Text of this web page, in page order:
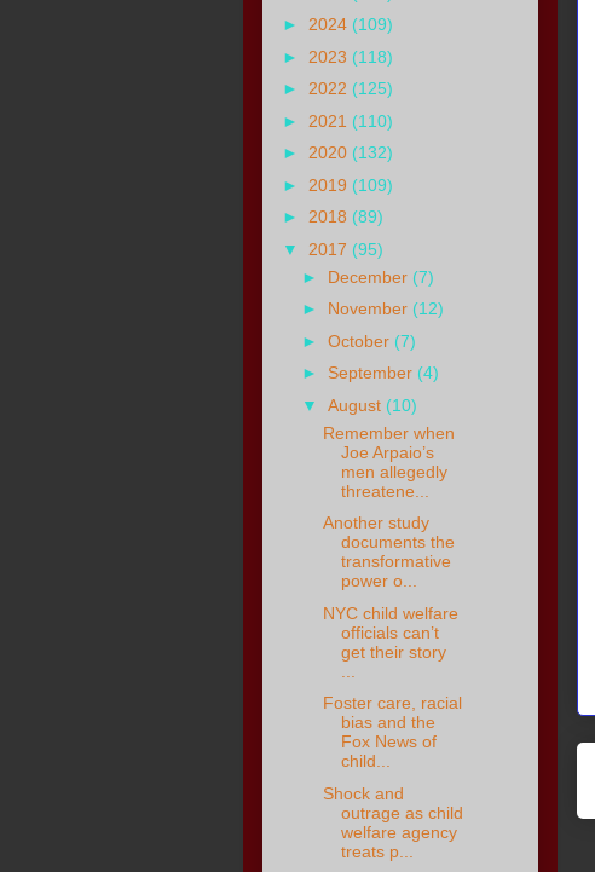
► 2024 (109)
► 2023 (118)
► 2022 (125)
► 2021 (110)
► 2020 (132)
► 2019 (109)
► 2018 (89)
▼ 2017 (95)
► December (7)
► November (12)
►October (7)
► September (4)
▼August (10)
Remember when
Joe Arpaio’s
men allegedly
threatene...
Another study
documents the
transformative
power o...
NYC child welfare
officials can’t
get their story
Foster care, racial
bias and the
Fox News of
child...
Shock and
outrage as child
welfare agency
treats p...